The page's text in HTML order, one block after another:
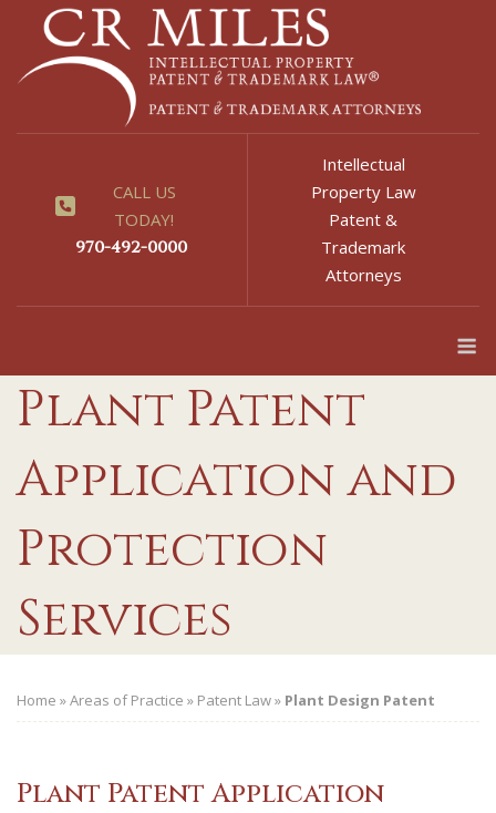
content
CALL US
TODAY!
970-492-0000
Intellectual
Property Law
Patent &
Trademark
Attorneys
Plant Patent
Application and
Protection
Services
Home »Areas of Practice » Patent Law» Plant Design Patent
Plant Patent Application